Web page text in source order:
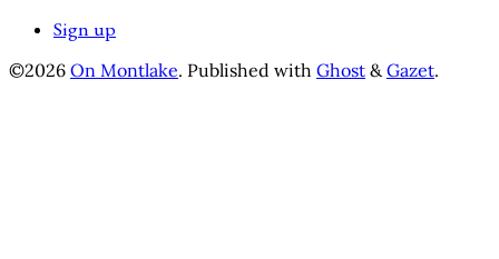
Sign up
©2026 On Montlake. Published with Ghost &Gazet.